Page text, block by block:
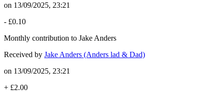
on 13/09/2025, 23:21
- £0.10
Monthly contribution to Jake Anders
Received by Jake Anders (Anders lad & Dad)
on 13/09/2025, 23:21
+ £2.00